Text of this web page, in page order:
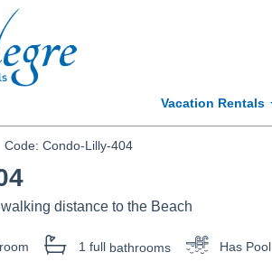
Vacation Rentals
Code: Condo-Lilly-404
distance to the Beach
1 fullbathrooms Has Pool